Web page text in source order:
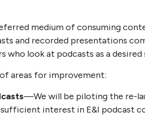
medium of consuming
and recorded presentations
who look at podcasts as a
areas for improvement:
—We will be piloting the re-
sufficient interest in E&I podcast